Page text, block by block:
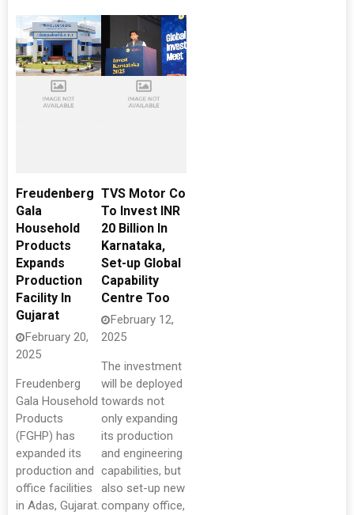
Freudenberg
Gala
Household
Products
Expands
Production
Facility In
Gujarat
February 20,
2025
Freudenberg
Gala Household
Products
(FGHP) has
expanded its
production and
office facilities
in Adas, Gujarat.
TVS Motor Co
To Invest INR
20 Billion In
Karnataka,
Set-up Global
Capability
Centre Too
February 12,
2025
The investment
will be deployed
towards not
only expanding
its production
and engineering
capabilities, but
also set-up new
company office,